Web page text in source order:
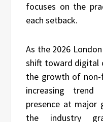
focuses on the
each setback.
As the 2026
shift toward digital
the growth of
increasing trend
presence at major
the industry